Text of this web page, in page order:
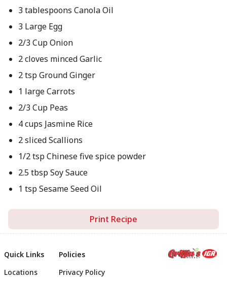
3 tablespoons Canola Oil
3 Large Egg
2/3 Cup Onion
2 cloves minced Garlic
2 tsp Ground Ginger
1 large Carrots
2/3 Cup Peas
4 cups Jasmine Rice
2 sliced Scallions
1/2 tsp Chinese five spice powder
2.5 tbsp Soy Sauce
1 tsp Sesame Seed Oil
Print Recipe
Quick Links
Locations
Policies
Privacy Policy